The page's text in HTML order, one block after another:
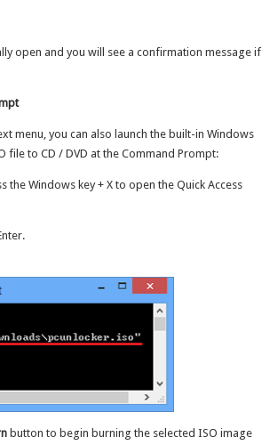
open and you will see a confirmation message if
menu, you can also launch the built-in Windows
file to CD / DVD at the Command Prompt:
Windows key + X to open the Quick Access
button to begin burning the selected ISO image